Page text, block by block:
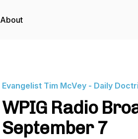
About
Evangelist Tim McVey - Daily
WPIG Radio
September 7